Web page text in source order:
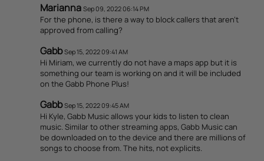
Marianna Sep 09, 2022 06:14 PM
For the phone, is there a way to block callers that aren’t
approved from calling?
Gabb Sep 15, 2022 09:41 AM
Hi Miriam, we currently do not have a maps app but it is
something our team is working on and it will be included
on the Gabb Phone Plus!
Gabb Sep 15, 2022 09:45 AM
Hi Kyle, Gabb Music allows your kids to listen to clean
music. Similar to other streaming apps, Gabb Music can
be downloaded on to the device and there are millions of
songs to choose from. The hits, not explicits.